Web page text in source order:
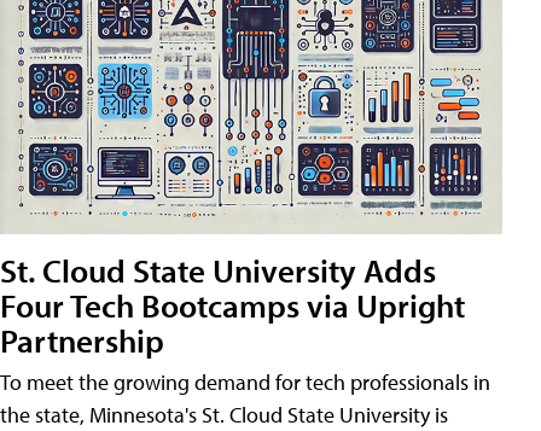
St. Cloud State University Adds
Four Tech Bootcamps via Upright
Partnership
To meet the growing demand for tech professionals in
the state, Minnesota's St. Cloud State University is